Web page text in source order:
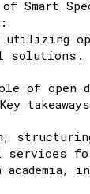
of Smart
solutions.
of open
services